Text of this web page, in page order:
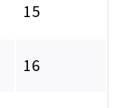
15
16